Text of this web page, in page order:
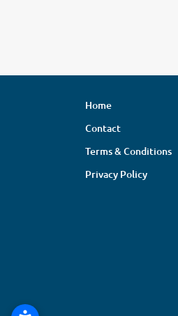
Home
Contact
Terms & Conditions
Privacy Policy